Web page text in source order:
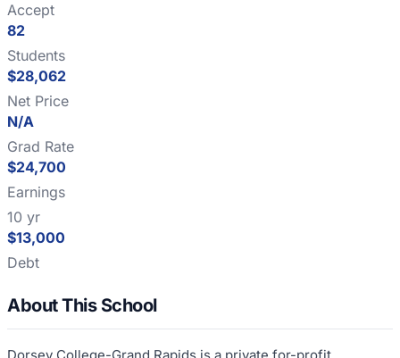
Accept
82
Students
$28,062
Net Price
N/A
Grad Rate
$24,700
Earnings
10 yr
$13,000
Debt
About This School
Dorsey College-Grand Rapids is a private for-profit